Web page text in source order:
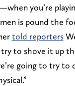
you’re
is pound the
told reporters
try to shove it up
going to try to